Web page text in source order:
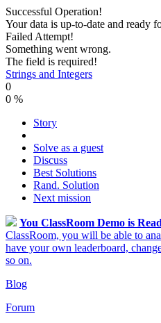
Successful Operation!
Your data is up-to-date and ready
Failed Attempt!
Something went wrong.
The field is required!
Strings and Integers
0
0 %
Story
Solve as a guest
Discuss
Best Solutions
Rand. Solution
Next mission
You ClassRoom Demo is
ClassRoom, you will be able to
have your own leaderboard,
so on.
Blog
Forum